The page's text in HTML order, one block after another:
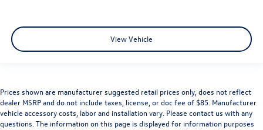
View Vehicle
Prices shown are manufacturer suggested retail prices only, does not reflect
dealer MSRP and do not include taxes, license, or doc fee of $85. Manufacturer
vehicle accessory costs, labor and installation vary. Please contact us with any
questions. The information on this page is displayed for information purposes